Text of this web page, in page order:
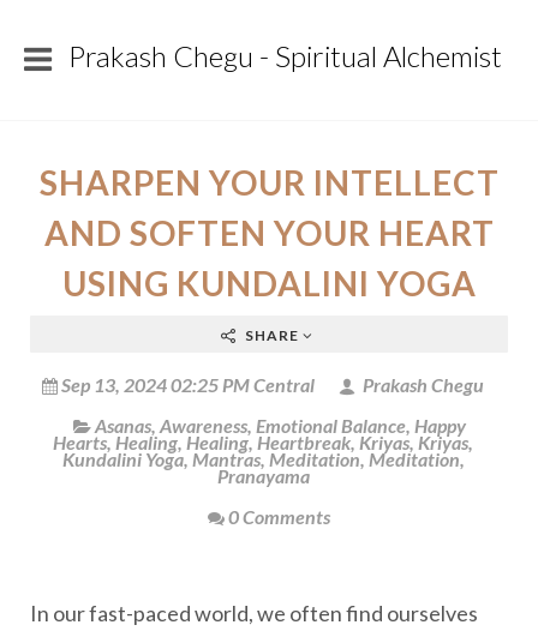
Prakash Chegu - Spiritual Alchemist
SHARPEN YOUR INTELLECT
AND SOFTEN YOUR HEART
USING KUNDALINI YOGA
SHARE
Sep 13, 2024 02:25 PM Central
Prakash Chegu
Asanas, Awareness, Emotional Balance, Happy
Hearts, Healing, Healing, Heartbreak, Kriyas, Kriyas,
Kundalini Yoga, Mantras, Meditation, Meditation,
Pranayama
0 Comments
In our fast-paced world, we often find ourselves